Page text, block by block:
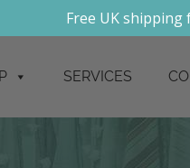
SERVICES
Free UK